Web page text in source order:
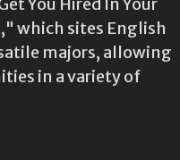
which sites English
majors, allowing
in a variety of